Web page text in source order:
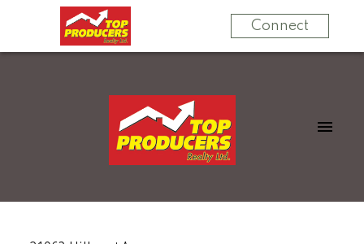
Connect